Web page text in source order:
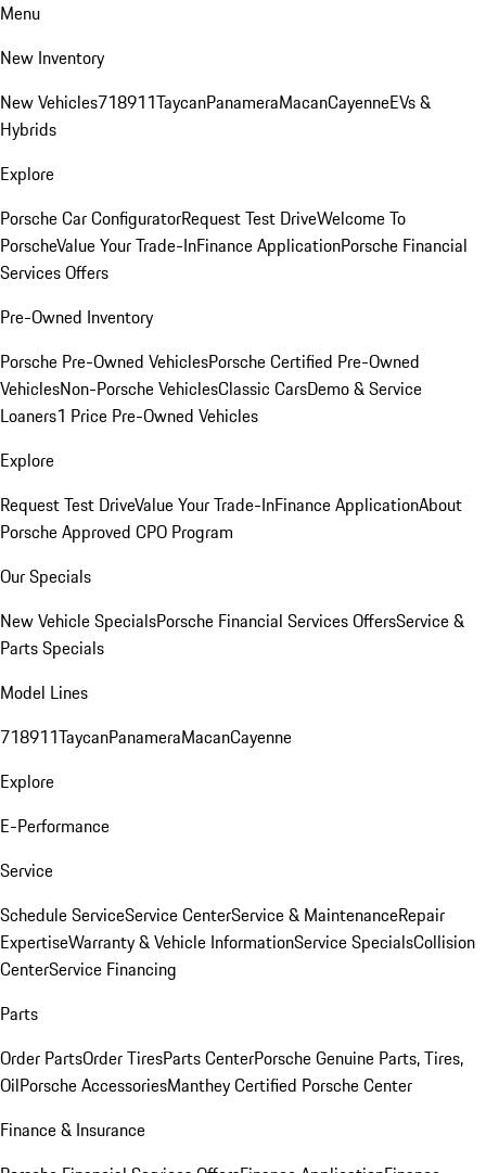
Menu
New Inventory
New Vehicles718911TaycanPanameraMacanCayenneEVs &
Hybrids
Explore
Porsche Car ConfiguratorRequest Test DriveWelcome To
PorscheValue Your Trade-InFinance ApplicationPorsche Financial
Services Offers
Pre-Owned Inventory
Porsche Pre-Owned VehiclesPorsche Certified Pre-Owned
VehiclesNon-Porsche VehiclesClassic CarsDemo & Service
Loaners1 Price Pre-Owned Vehicles
Explore
Request Test DriveValue Your Trade-InFinance ApplicationAbout
Porsche Approved CPO Program
Our Specials
New Vehicle SpecialsPorsche Financial Services OffersService &
Parts Specials
Model Lines
718911TaycanPanameraMacanCayenne
Explore
E-Performance
Service
Schedule ServiceService CenterService & MaintenanceRepair
ExpertiseWarranty & Vehicle InformationService SpecialsCollision
CenterService Financing
Parts
Order PartsOrder TiresParts CenterPorsche Genuine Parts, Tires,
OilPorsche AccessoriesManthey Certified Porsche Center
Finance & Insurance